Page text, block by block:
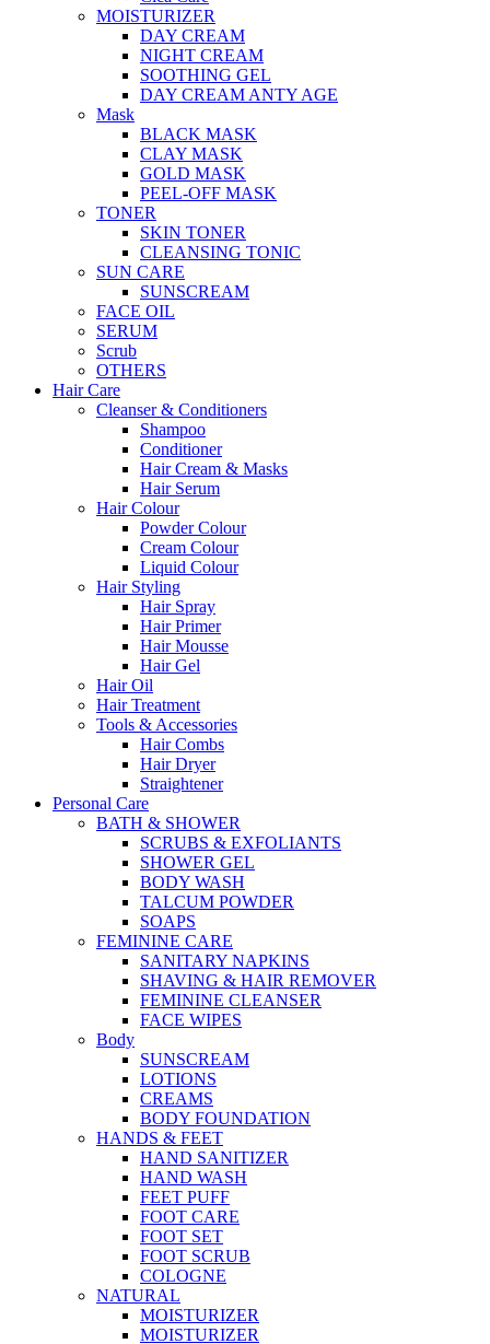
MOISTURIZER
DAY CREAM
NIGHT CREAM
SOOTHING GEL
DAY CREAM ANTY AGE
Mask
BLACK MASK
CLAY MASK
GOLD MASK
PEEL-OFF MASK
TONER
SKIN TONER
CLEANSING TONIC
SUN CARE
SUNSCREAM
FACE OIL
SERUM
Scrub
OTHERS
Hair Care
Cleanser & Conditioners
Shampoo
Conditioner
Hair Cream & Masks
Hair Serum
Hair Colour
Powder Colour
Cream Colour
Liquid Colour
Hair Styling
Hair Spray
Hair Primer
Hair Mousse
Hair Gel
Hair Oil
Hair Treatment
Tools & Accessories
Hair Combs
Hair Dryer
Straightener
Personal Care
BATH & SHOWER
SCRUBS & EXFOLIANTS
SHOWER GEL
BODY WASH
TALCUM POWDER
SOAPS
FEMININE CARE
SANITARY NAPKINS
SHAVING & HAIR REMOVER
FEMININE CLEANSER
FACE WIPES
Body
SUNSCREAM
LOTIONS
CREAMS
BODY FOUNDATION
HANDS & FEET
HAND SANITIZER
HAND WASH
FEET PUFF
FOOT CARE
FOOT SET
FOOT SCRUB
COLOGNE
NATURAL
MOISTURIZER
MOISTURIZER